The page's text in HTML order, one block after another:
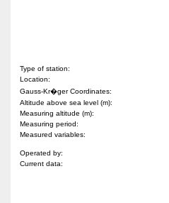
Type of station:
Location:
Gauss-Kr�ger Coordinates:
Altitude above sea level (m):
Measuring altitude (m):
Measuring period:
Measured variables:
Operated by:
Current data: